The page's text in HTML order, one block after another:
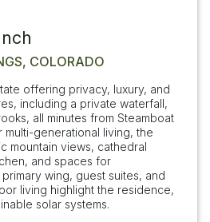
COLORADO
offering privacy, luxury, and
including a private waterfall,
all minutes from Steamboat
multi-generational living, the
mountain views, cathedral
and spaces for
wing, guest suites, and
living highlight the residence,
solar systems.